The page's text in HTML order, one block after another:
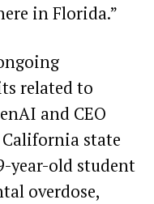
in Florida.”
related to
and CEO
California state
year-old student
overdose,